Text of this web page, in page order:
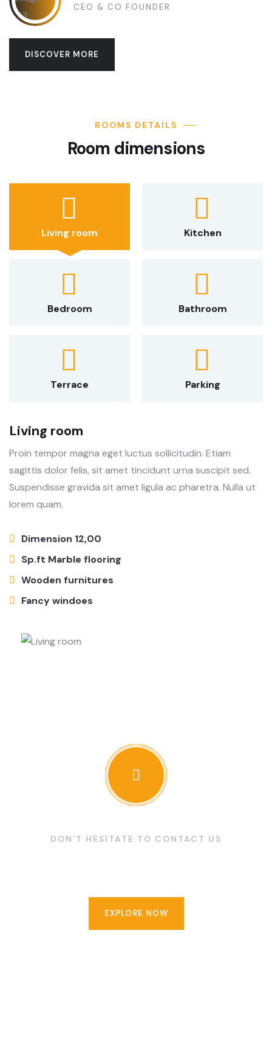
CEO & CO FOUNDER
DISCOVER MORE
ROOMS DETAILS
Room dimensions
Living room Kitchen
Bedroom Bathroom
Terrace Parking
Living room
Proin tempor magna eget luctus sollicitudin. Etiam
sagittis dolor felis, sit amet tincidunt urna suscipit sed.
Suspendisse gravida sit amet ligula ac pharetra. Nulla ut
lorem quam.
Dimension 12,00
Sp.ft Marble flooring
Wooden furnitures
Fancy windoes
DON’T HESITATE TO CONTACT US
EXPLORE NOW